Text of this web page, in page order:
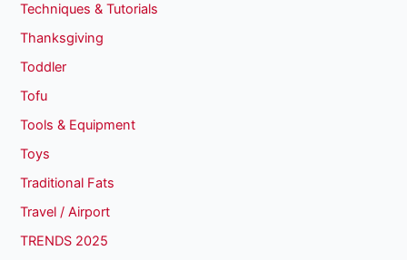
Techniques & Tutorials
Thanksgiving
Toddler
Tofu
Tools & Equipment
Toys
Traditional Fats
Travel / Airport
TRENDS 2025